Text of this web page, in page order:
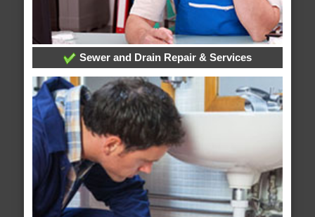
Sewer and Drain Repair & Services